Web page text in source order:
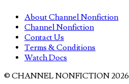
About Channel Nonfiction
Channel Nonfiction
Contact Us
Terms & Conditions
Watch Docs
© CHANNEL NONFICTION 2026